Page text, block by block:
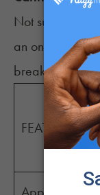
Not sure
an online
breakdown to
FEATURE